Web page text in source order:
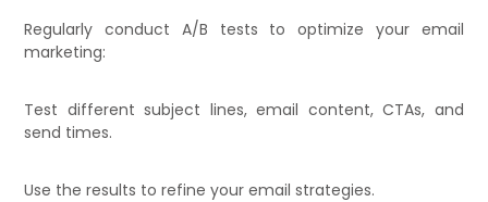
Regularly conduct A/B tests to optimize your email
marketing:
Test different subject lines, email content, CTAs, and
send times.
Use the results to refine your email strategies.